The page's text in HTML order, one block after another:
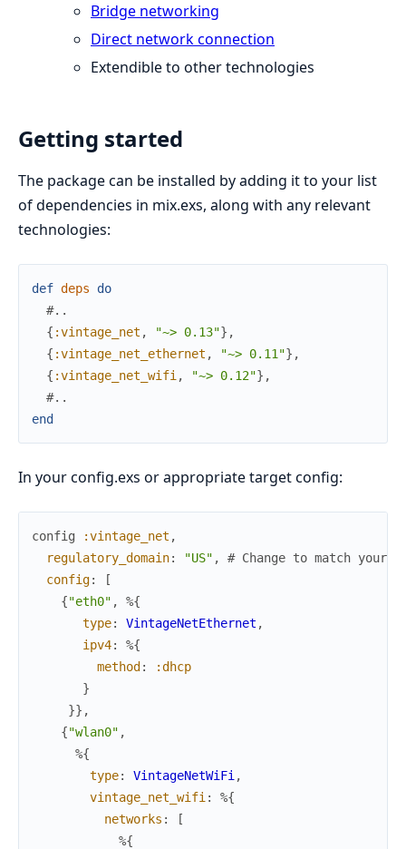
Bridge networking
Direct network connection
Extendible to other technologies
Getting started
The package can be installed by adding it to your list
of dependencies in mix.exs, along with any relevant
technologies:
def deps
do
#..
{ :vintage_net , "~> 0.13"} ,
{ :vintage_net_ethernet , "~> 0.11"} ,
{ :vintage_net_wifi , "~> 0.12"} ,
#..
end
In your config.exs or appropriate target config:
config :vintage_net ,
regulatory_domain: "US" ,
# Change to match your
config:
[
{"eth0" ,
%{
type: VintageNetEthernet ,
ipv4:
%{
method :
:dhcp
}
}} ,
{"wlan0" ,
%{
type: VintageNetWiFi ,
vintage_net_wifi :
%{
networks :
[
%{